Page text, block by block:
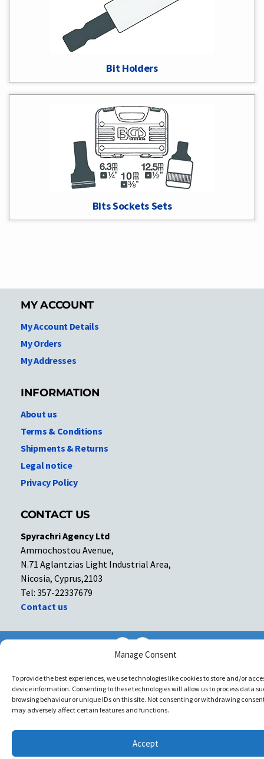
Manage Consent
To provide the best experiences, we use technologies like cookies to store and/or
device information. Consenting to these technologies will allow us to process data
browsing behaviour or unique IDs on this site. Not consenting or withdrawing
may adversely affect certain features and functions.
Accept
Bit Holders
Bits Sockets Sets
MY ACCOUNT
My Account Details
My Orders
My Addresses
INFORMATION
About us
Terms & Conditions
Shipments & Returns
Legal notice
Privacy Policy
CONTACT US
Spyrachri Agency Ltd
Ammochostou Avenue,
N.71 Aglantzias Light Industrial Area,
Nicosia, Cyprus,2103
Tel: 357-22337679
Contact us
Copyright © All rights reserved. Spyrachri Agency Ltd